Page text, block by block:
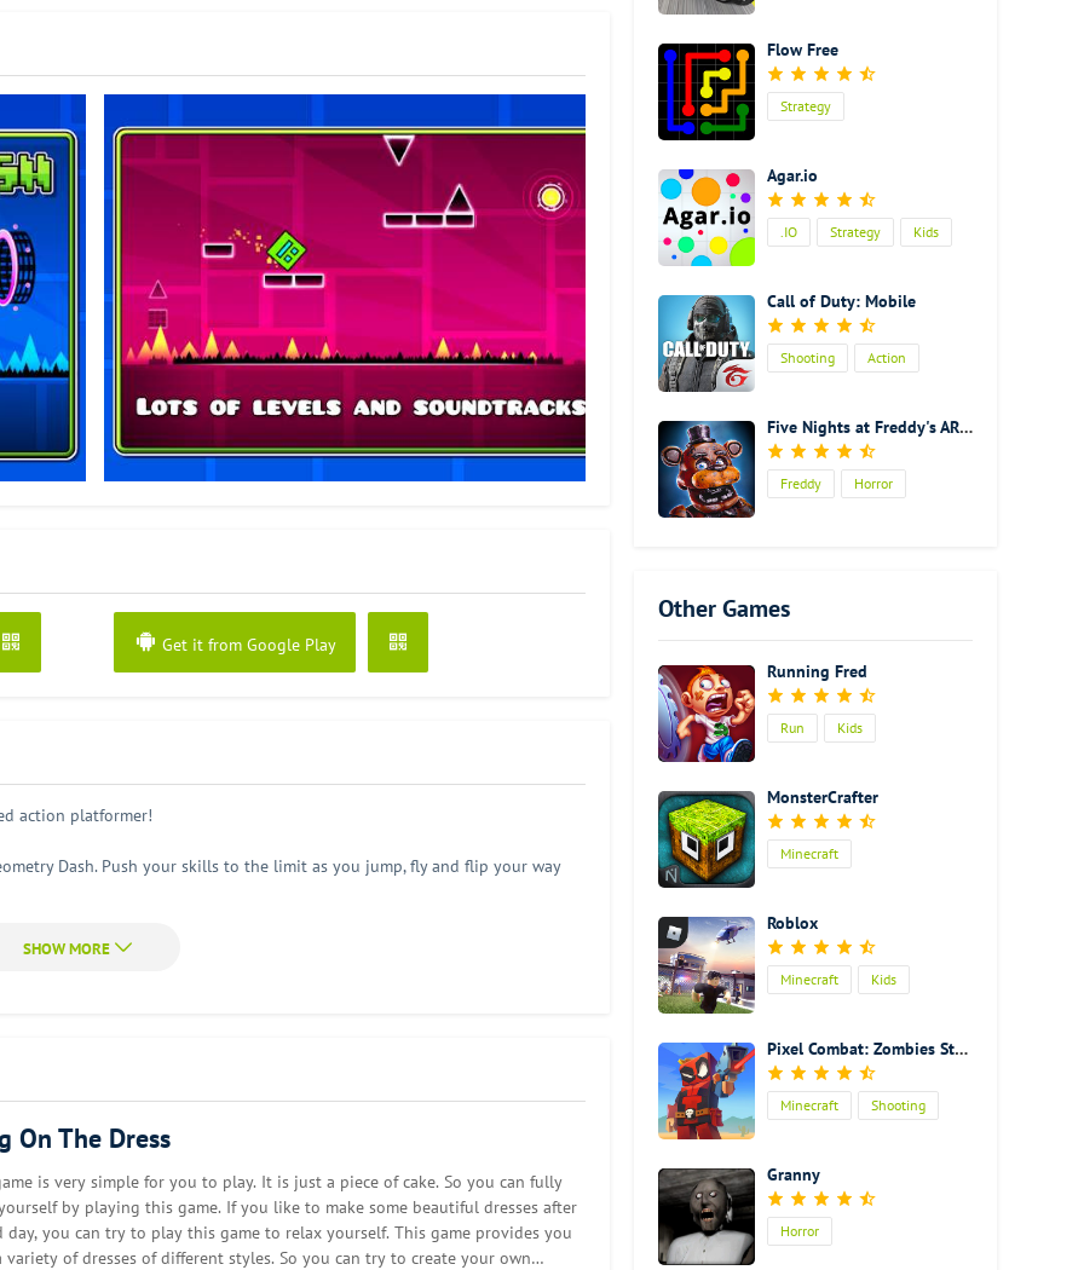
Get it from Google Play
action platformer!
Dash. Push your skills to the limit as you jump, fly and flip your way
you entertained for hours!
On The Dress
is very simple for you to play. It is just a piece of cake. So you can fully
by playing this game. If you like to make some beautiful dresses after
day, you can try to play this game to relax yourself. This game provides you
variety of dresses of different styles. So you can try to create your own
Flow Free
Strategy
Agar.io
.IO Strategy Kids
Call of Duty: Mobile
Shooting Action
Five Nights at Freddy's AR: Special Delivery
Freddy Horror
Other Games
Running Fred
Run Kids
MonsterCrafter
Minecraft
Roblox
Minecraft Kids
Pixel Combat: Zombies Strike
Minecraft Shooting
Granny
Horror